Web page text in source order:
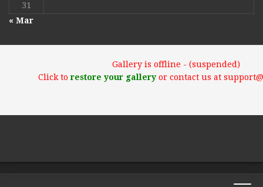
31
« Mar
Gallery is offline - (suspended)
Click torestore your galleryor contact us at